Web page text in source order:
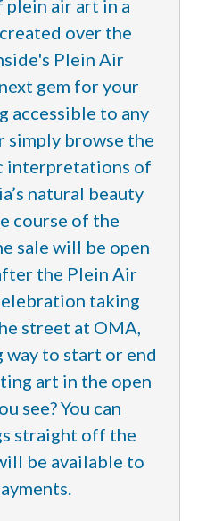
air art in a
over the
Plein Air
gem for your
accessible to any
simply browse the
interpretations of
natural beauty
course of the
sale will be open
the Plein Air
taking
street at OMA,
way to start or end
art in the open
see? You can
straight off the
be available to